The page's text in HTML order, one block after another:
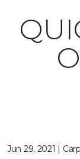
Jun 29, 2021 |